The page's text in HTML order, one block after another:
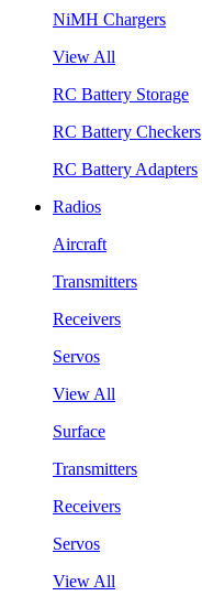
NiMH Chargers
View All
RC Battery Storage
RC Battery Checkers
RC Battery Adapters
Radios
Aircraft
Transmitters
Receivers
Servos
View All
Surface
Transmitters
Receivers
Servos
View All